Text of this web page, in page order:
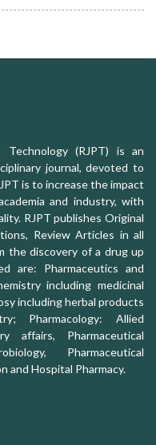
Technology (RJPT) is an
journal, devoted to
is to increase the impact
and industry, with
RJPT publishes Original
Review Articles in all
the discovery of a drug up
are: Pharmaceutics and
including medicinal
including herbal products
Pharmacology: Allied
affairs, Pharmaceutical
Pharmaceutical
and Hospital Pharmacy.